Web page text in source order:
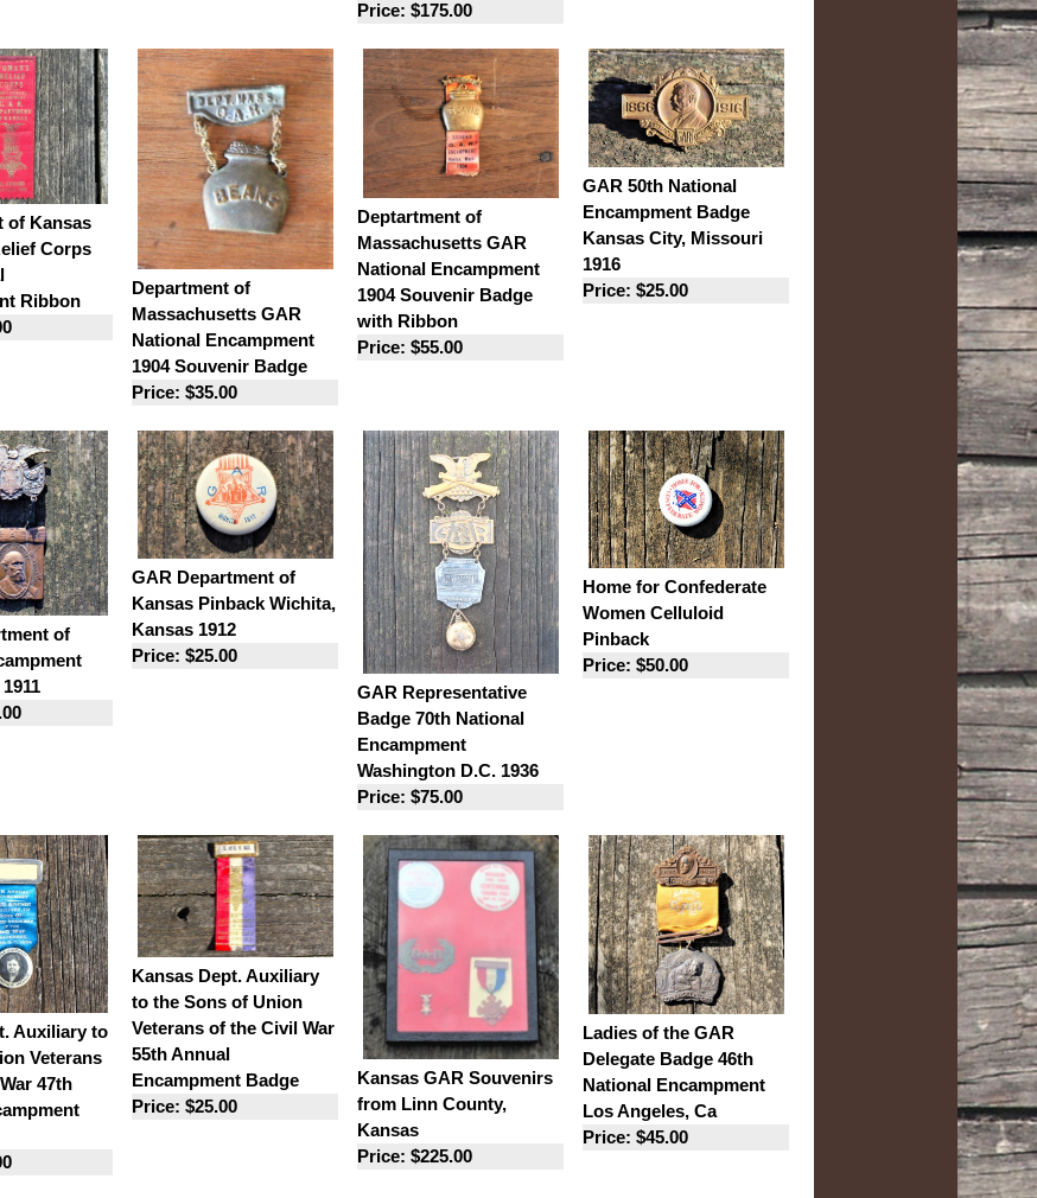
Price: $175.00
of Kansas
Corps
Ribbon
Department of
Massachusetts GAR
National Encampment
1904 Souvenir Badge
Price: $35.00
Deptartment of
Massachusetts GAR
National Encampment
1904 Souvenir Badge
with Ribbon
Price: $55.00
GAR 50th National
Encampment Badge
Kansas City, Missouri
1916
Price: $25.00
of
GAR Department of
Kansas Pinback Wichita,
Kansas 1912
Price: $25.00
GAR Representative
Badge 70th National
Encampment
Washington D.C. 1936
Price: $75.00
Home for Confederate
Women Celluloid
Pinback
Price: $50.00
Auxiliary to
Veterans
47th
Kansas Dept. Auxiliary
to the Sons of Union
Veterans of the Civil War
55th Annual
Encampment Badge
Price: $25.00
Kansas GAR Souvenirs
from Linn County,
Kansas
Price: $225.00
Ladies of the GAR
Delegate Badge 46th
National Encampment
Los Angeles, Ca
Price: $45.00